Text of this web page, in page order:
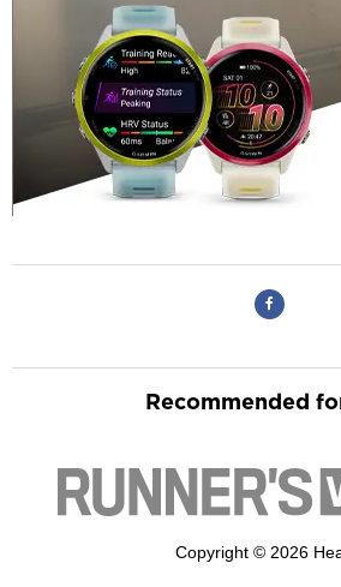
Recommended
Copyright © 2026